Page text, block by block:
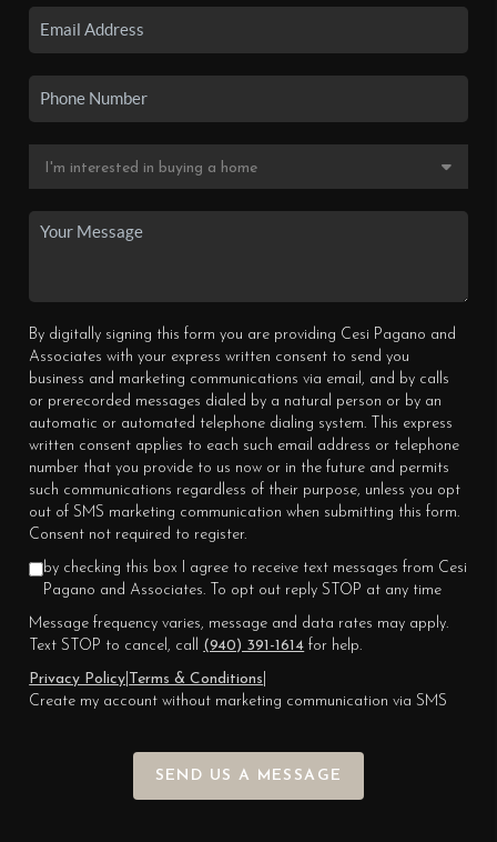
By digitally signing this form you are providing Cesi Pagano and
Associates with your express written consent to send you
business and marketing communications via email, and by calls
or prerecorded messages dialed by a natural person or by an
automatic or automated telephone dialing system. This express
written consent applies to each such email address or telephone
number that you provide to us now or in the future and permits
such communications regardless of their purpose, unless you opt
out of SMS marketing communication when submitting this form.
Consent not required to register.
by checking this box I agree to receive text messages from Cesi
Pagano and Associates. To opt out reply STOP at any time
Message frequency varies, message and data rates may apply.
Text STOP to cancel, call (940) 391-1614 for help.
Privacy Policy
Terms & Conditions
Create my account without marketing communication via SMS
SEND US A MESSAGE